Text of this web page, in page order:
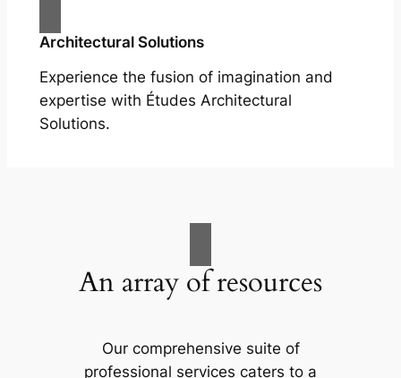
Architectural Solutions
Experience the fusion of imagination and
expertise with Études Architectural
Solutions.
An array of resources
Our comprehensive suite of
professional services caters to a